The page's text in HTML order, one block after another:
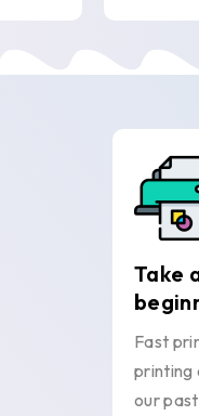
Take
Fast
printing
our